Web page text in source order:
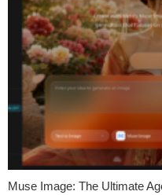
Muse Image: The Ultimate